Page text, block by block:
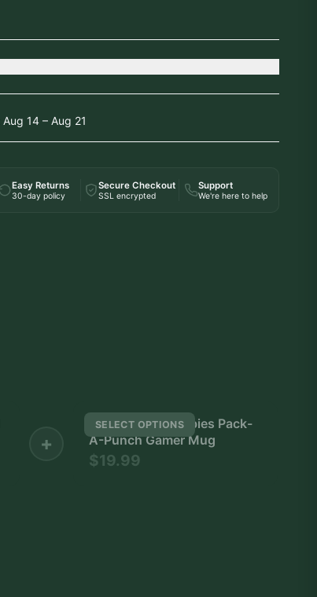
Aug 14 – Aug 21
Easy Returns
30-day policy
Secure Checkout
SSL encrypted
Support
We're here to help
+
SELECT OPTIONS
Call of Duty Zombies Pack-
A-Punch Gamer Mug
$19.99